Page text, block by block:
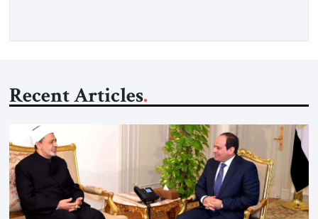
Recent Articles